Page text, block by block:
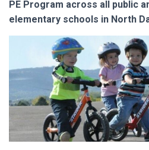
PE Program across all public
elementary schools in North